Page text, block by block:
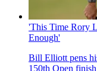
'This Time Rory
Enough'
Bill Elliott pens
150th Open finish